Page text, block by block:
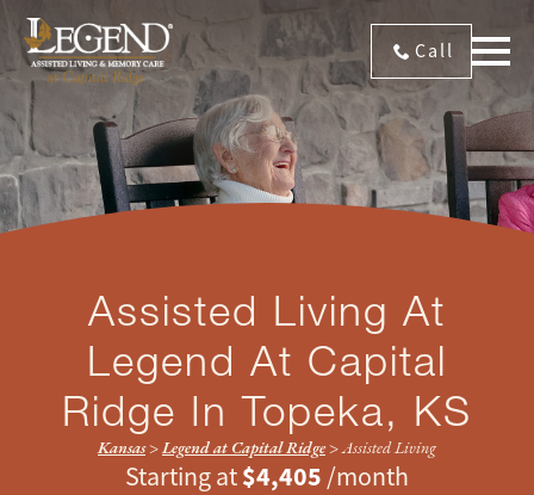
Call
Assisted Living At
Legend At Capital
Ridge In Topeka, KS
Kansas>Legend at Capital Ridge>Assisted Living
Starting at$4,405 /month